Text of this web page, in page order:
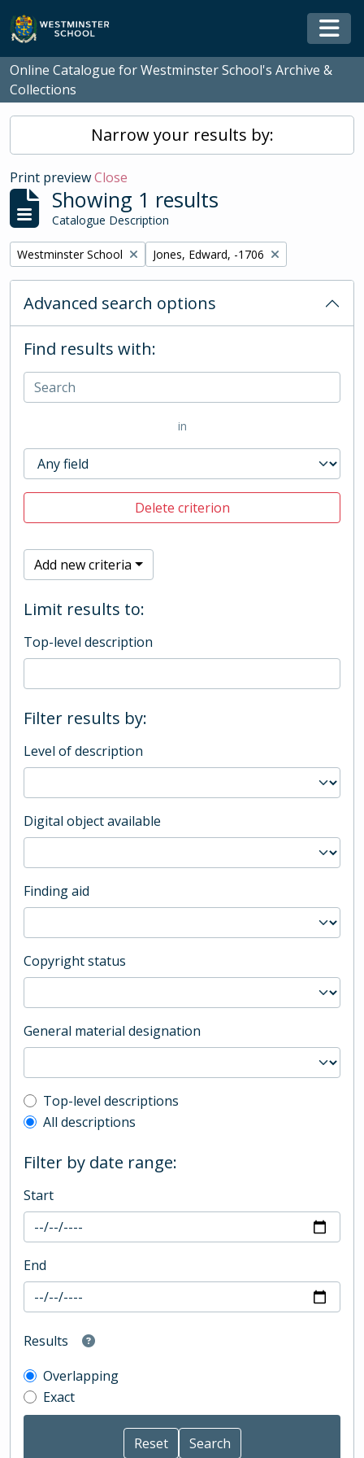
Skip to main content
Online Catalogue for Westminster School's Archive &
Collections
Narrow your results by:
Print previewClose
Showing 1 results
Catalogue Description
Remove filter:
Westminster School Remove filter:
Jones, Edward, -1706
Advanced search options
Find results with:
in
Delete criterion
Add new criteria
Limit results to:
Top-level description
Filter results by:
Level of description
Digital object available
Finding aid
Copyright status
General material designation
Top-level description filter
Top-level descriptions
All descriptions
Filter by date range:
Start
End
Results
Overlapping
Exact